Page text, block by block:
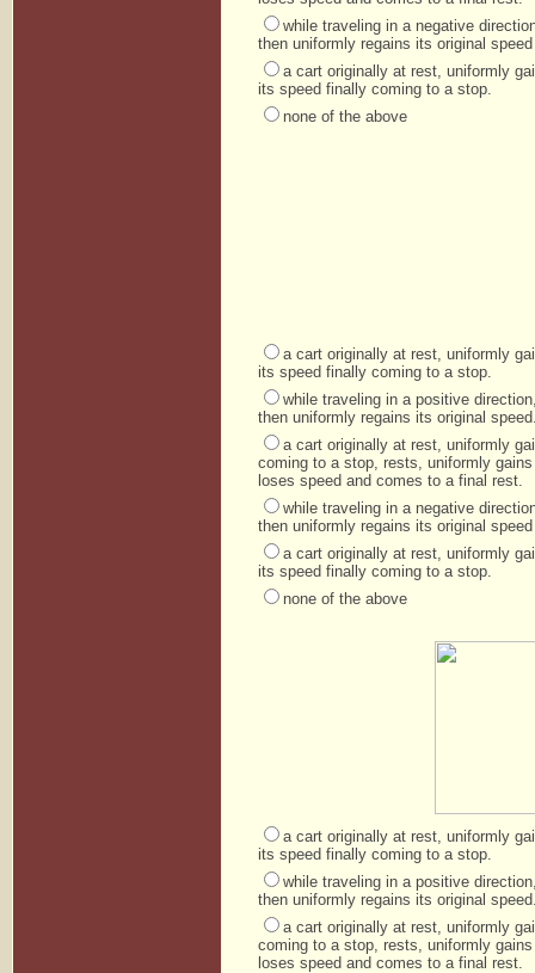
while traveling in a negative
then uniformly regains its original
a cart originally at rest, uniformly
its speed finally coming to a stop.
none of the above
a cart originally at rest, uniformly
its speed finally coming to a stop.
while traveling in a positive
then uniformly regains its original
a cart originally at rest, uniformly
coming to a stop, rests, uniformly
loses speed and comes to a final rest.
while traveling in a negative
then uniformly regains its original
a cart originally at rest, uniformly
its speed finally coming to a stop.
none of the above
a cart originally at rest, uniformly
its speed finally coming to a stop.
while traveling in a positive
then uniformly regains its original
a cart originally at rest, uniformly
coming to a stop, rests, uniformly
loses speed and comes to a final rest.